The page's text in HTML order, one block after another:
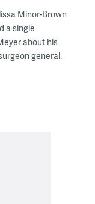
Minor-Brown
a single
about his
general.